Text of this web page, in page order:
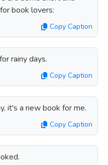
book lovers:
Copy Caption
rainy days.
Copy Caption
it's a new book for me.
Copy Caption